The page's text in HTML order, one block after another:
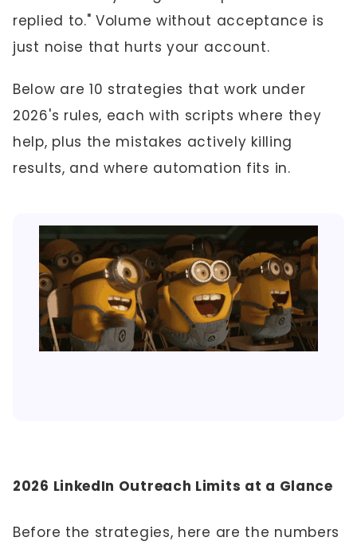
replied to." Volume without acceptance is
just noise that hurts your account.
Below are 10 strategies that work under
2026's rules, each with scripts where they
help, plus the mistakes actively killing
results, and where automation fits in.
2026 LinkedIn Outreach Limits at a Glance
Before the strategies, here are the numbers